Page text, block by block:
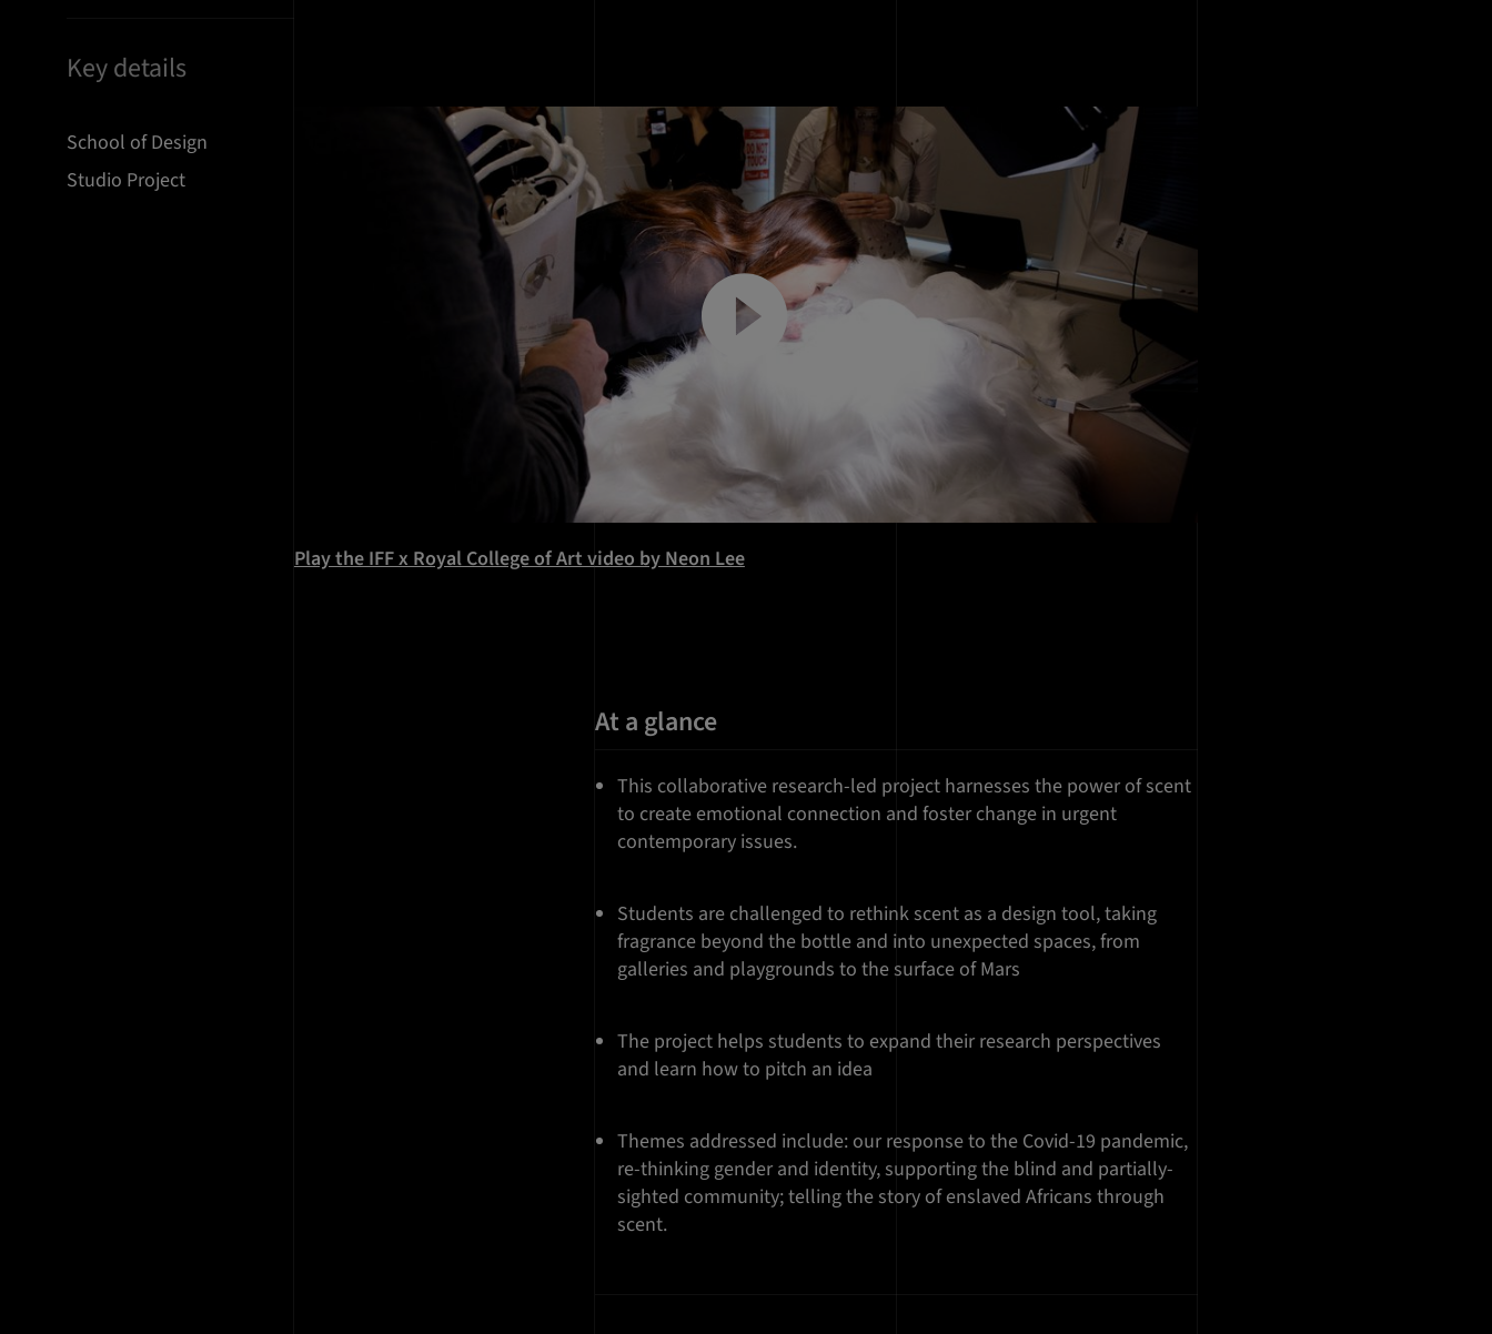
Play the IFF x Royal College of Art video by Neon Lee
At a glance
This collaborative research-led project harnesses the power of scent
to create emotional connection and foster change in urgent
contemporary issues.
Students are challenged to rethink scent as a design tool, taking
fragrance beyond the bottle and into unexpected spaces, from
galleries and playgrounds to the surface of Mars
The project helps students to expand their research perspectives
and learn how to pitch an idea
Themes addressed include: our response to the Covid-19 pandemic,
re-thinking gender and identity, supporting the blind and partially-
sighted community; telling the story of enslaved Africans through
scent.
Key details
School of Design
Studio Project